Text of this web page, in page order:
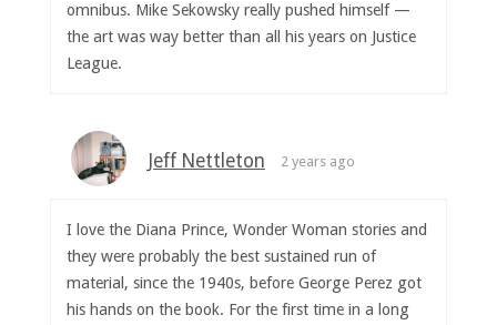
omnibus. Mike Sekowsky really pushed himself —
the art was way better than all his years on Justice
League.
Jeff Nettleton 2 years ago
I love the Diana Prince, Wonder Woman stories and
they were probably the best sustained run of
material, since the 1940s, before George Perez got
his hands on the book. For the first time in a long